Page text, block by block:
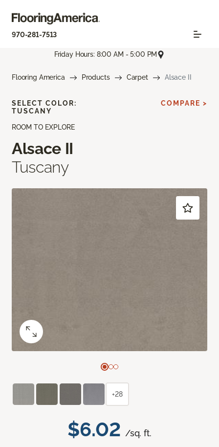
970-281-7513
Friday Hours: 8:00 AM - 5:00 PM
Flooring America Products Carpet Alsace II
ROOM TO EXPLORE
Alsace II
Tuscany
$6.02 /sq. ft.
SELECT COLOR:
TUSCANY
COMPARE >
+28